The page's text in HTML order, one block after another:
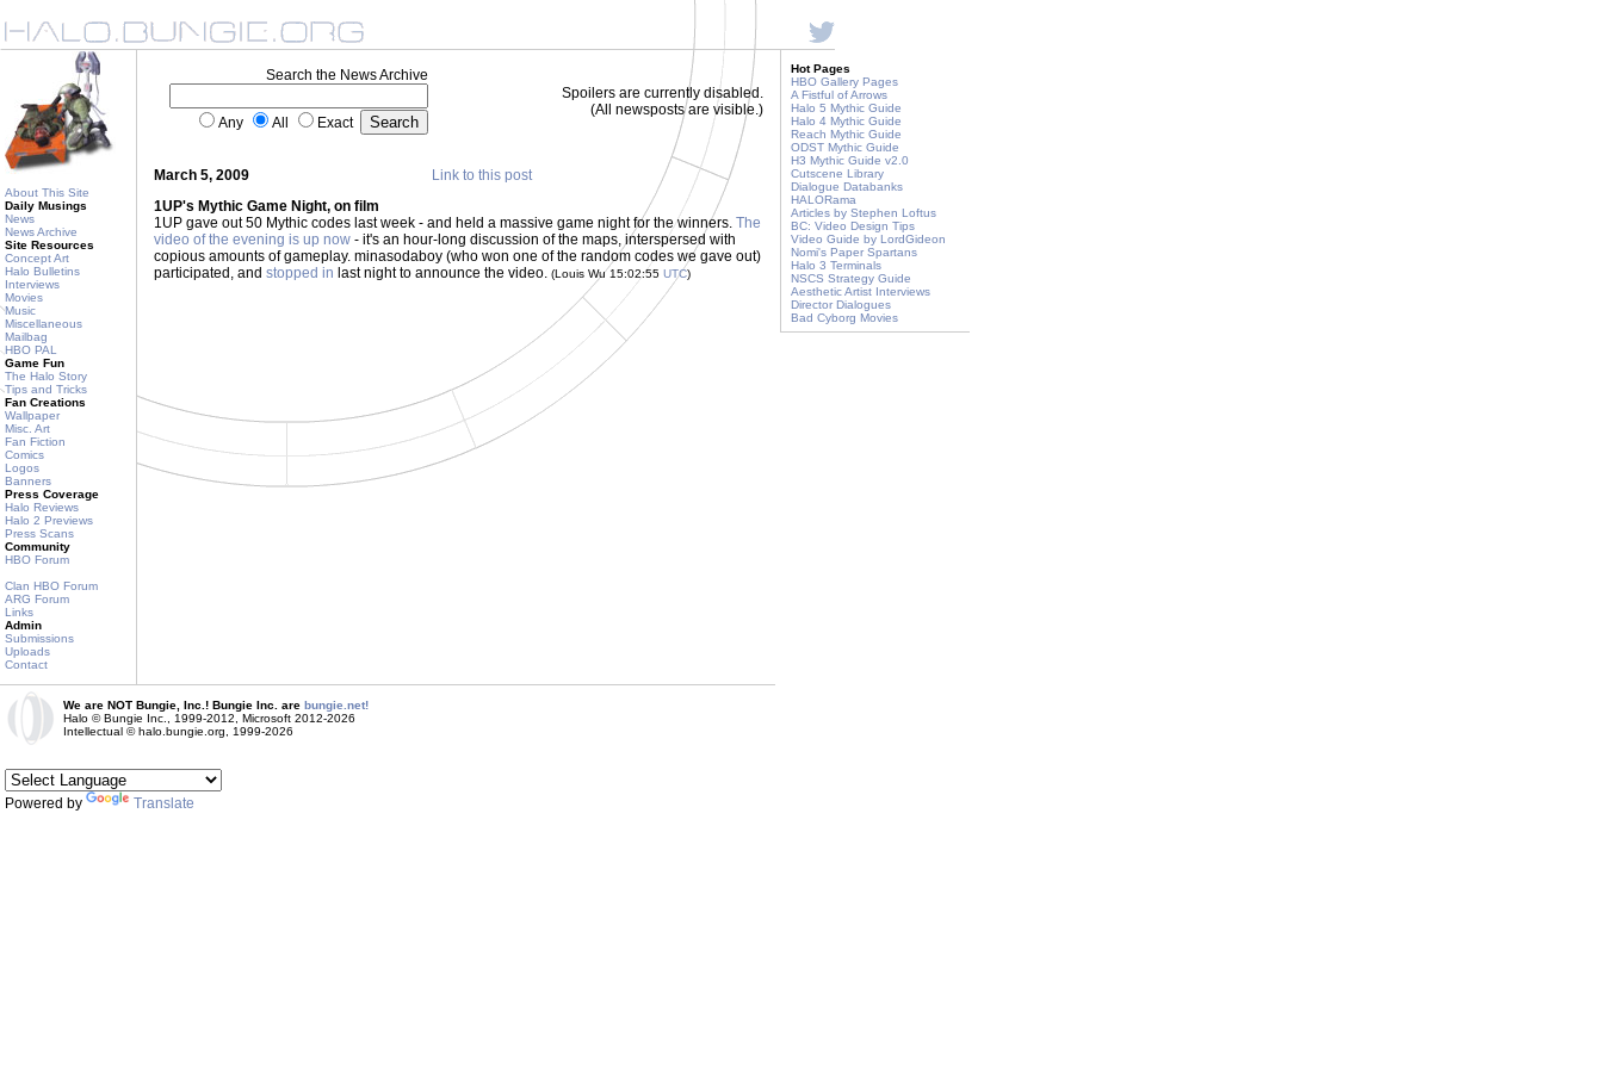
About This Site
Daily Musings
News
News Archive
Site Resources
Concept Art
Halo Bulletins
Interviews
Movies
Music
Miscellaneous
Mailbag
HBO PAL
Game Fun
The Halo Story
Tips and Tricks
Fan Creations
Wallpaper
Misc. Art
Fan Fiction
Comics
Logos
Banners
Press Coverage
Halo Reviews
Halo 2 Previews
Press Scans
Community
HBO Forum
Clan HBO Forum
ARG Forum
Links
Admin
Submissions
Uploads
Contact
Search the News Archive
Any All Exact
Spoilers are currently disabled.
(All newsposts are visible.)
March 5, 2009
Link to this post
1UP's Mythic Game Night, on film
1UP gave out 50 Mythic codes last week - and held a massive game night for the winners. The
video of the evening is up now - it's an hour-long discussion of the maps, interspersed with
copious amounts of gameplay. minasodaboy (who won one of the random codes we gave out)
participated, and stopped in last night to announce the video. (Louis Wu 15:02:55 UTC)
Hot Pages
HBO Gallery Pages
A Fistful of Arrows
Halo 5 Mythic Guide
Halo 4 Mythic Guide
Reach Mythic Guide
ODST Mythic Guide
H3 Mythic Guide v2.0
Cutscene Library
Dialogue Databanks
HALORama
Articles by Stephen Loftus
BC: Video Design Tips
Video Guide by LordGideon
Nomi's Paper Spartans
Halo 3 Terminals
NSCS Strategy Guide
Aesthetic Artist Interviews
Director Dialogues
Bad Cyborg Movies
We are NOT Bungie, Inc.! Bungie Inc. are bungie.net!
Halo © Bungie Inc., 1999-2012, Microsoft 2012-2026
Intellectual © halo.bungie.org, 1999-2026
Powered by Translate